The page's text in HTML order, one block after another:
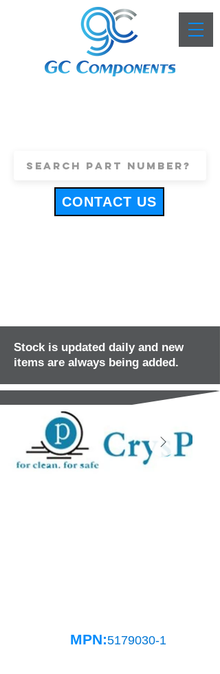
CONTACT US
Stock is updated daily and new
items are always being added.
MPN:5179030-1